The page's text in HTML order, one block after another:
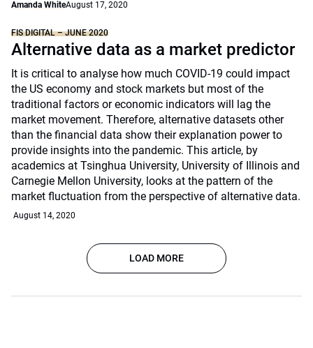
Amanda WhiteAugust 17, 2020
FIS DIGITAL – JUNE 2020
Alternative data as a market predictor
It is critical to analyse how much COVID-19 could impact
the US economy and stock markets but most of the
traditional factors or economic indicators will lag the
market movement. Therefore, alternative datasets other
than the financial data show their explanation power to
provide insights into the pandemic. This article, by
academics at Tsinghua University, University of Illinois and
Carnegie Mellon University, looks at the pattern of the
market fluctuation from the perspective of alternative data.
August 14, 2020
LOAD MORE